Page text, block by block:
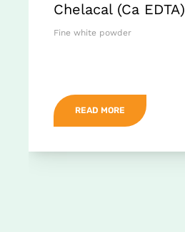
Chelacal (Ca EDTA)
Fine white powder
READ MORE